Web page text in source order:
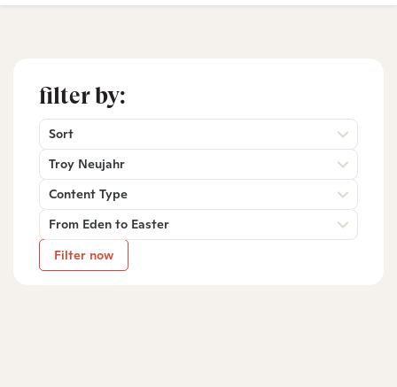
filter by:
Sort
Troy Neujahr
Content Type
From Eden to Easter
Filter now